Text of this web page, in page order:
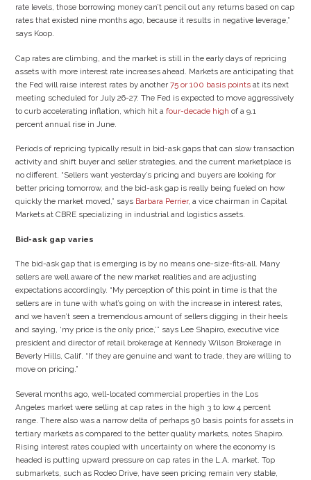
rate levels, those borrowing money can’t pencil out any returns based on cap
rates that existed nine months ago, because it results in negative leverage,”
says Koop.
Cap rates are climbing, and the market is still in the early days of repricing
assets with more interest rate increases ahead. Markets are anticipating that
the Fed will raise interest rates by another75 or 100 basis points at its next
meeting scheduled for July 26-27. The Fed is expected to move aggressively
to curb accelerating inflation, which hit afour-decade high of a 9.1
percent annual rise in June.
Periods of repricing typically result in bid-ask gaps that can slow transaction
activity and shift buyer and seller strategies, and the current marketplace is
no different. “Sellers want yesterday’s pricing and buyers are looking for
better pricing tomorrow, and the bid-ask gap is really being fueled on how
quickly the market moved,” says Barbara Perrier, a vice chairman in Capital
Markets at CBRE specializing in industrial and logistics assets.
Bid-ask gap varies
The bid-ask gap that is emerging is by no means one-size-fits-all. Many
sellers are well aware of the new market realities and are adjusting
expectations accordingly. “My perception of this point in time is that the
sellers are in tune with what’s going on with the increase in interest rates,
and we haven’t seen a tremendous amount of sellers digging in their heels
and saying, ‘my price is the only price,’” says Lee Shapiro, executive vice
president and director of retail brokerage at Kennedy Wilson Brokerage in
Beverly Hills, Calif. “If they are genuine and want to trade, they are willing to
move on pricing.”
Several months ago, well-located commercial properties in the Los
Angeles market were selling at cap rates in the high 3 to low 4 percent
range. There also was a narrow delta of perhaps 50 basis points for assets in
tertiary markets as compared to the better quality markets, notes Shapiro.
Rising interest rates coupled with uncertainty on where the economy is
headed is putting upward pressure on cap rates in the L.A. market. Top
submarkets, such as Rodeo Drive, have seen pricing remain very stable,